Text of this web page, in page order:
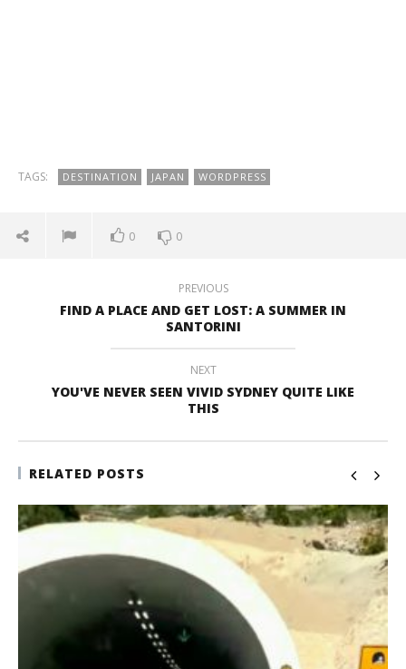
TAGS: DESTINATION JAPAN WORDPRESS
0 0
PREVIOUS
FIND A PLACE AND GET LOST: A SUMMER IN
SANTORINI
NEXT
YOU'VE NEVER SEEN VIVID SYDNEY QUITE LIKE
THIS
RELATED POSTS